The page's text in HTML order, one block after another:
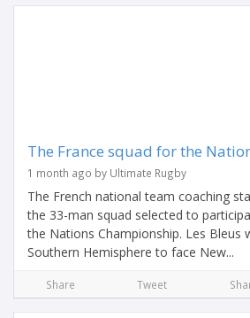
The France squad for the
1 month ago by Ultimate Rugby
The French national team coaching
the 33-man squad selected to
the Nations Championship. Les Bleus
Southern Hemisphere to face New...
Share Tweet